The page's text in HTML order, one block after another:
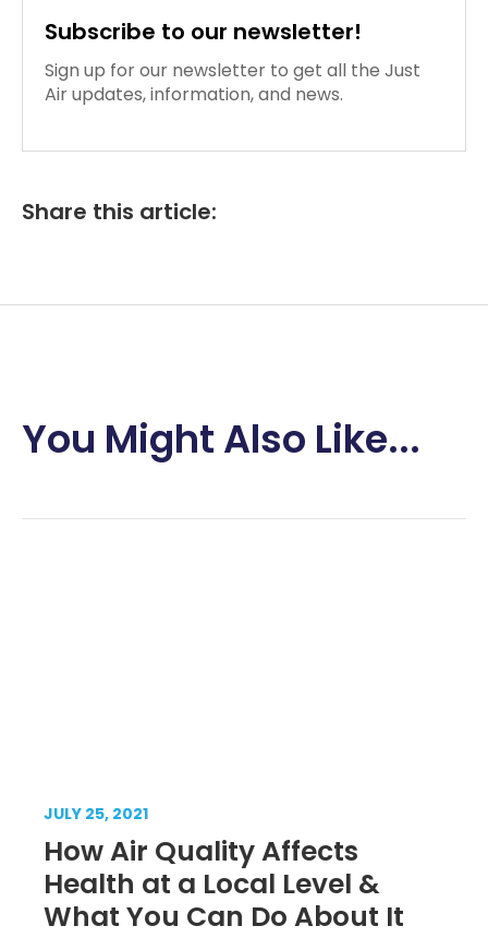
Subscribe to our newsletter!
Sign up for our newsletter to get all the Just
Air updates, information, and news.
Share this article:
You Might Also Like...
JULY 25, 2021
How Air Quality Affects
Health at a Local Level &
What You Can Do About It